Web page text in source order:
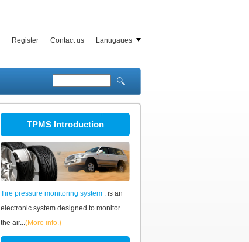
Register Contact us Lanugaues
TPMS Introduction
Tire pressure monitoring system : is an
electronic system designed to monitor
the air...(More info.)